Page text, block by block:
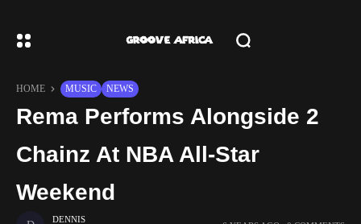
HOME MUSIC NEWS
Rema Performs Alongside 2
Chainz At NBA All-Star
Weekend
DENNIS